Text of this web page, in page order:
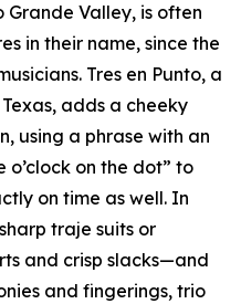
Grande Valley, is often
in their name, since the
Tres en Punto, a
adds a cheeky
using a phrase with an
on the dot” to
on time as well. In
traje suits or
and crisp slacks—and
and fingerings, trio